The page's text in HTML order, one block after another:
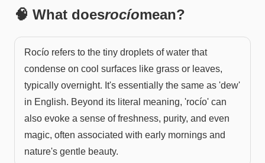
🧠 What doesrocíomean?
Rocío refers to the tiny droplets of water that
condense on cool surfaces like grass or leaves,
typically overnight. It's essentially the same as 'dew'
in English. Beyond its literal meaning, 'rocío' can
also evoke a sense of freshness, purity, and even
magic, often associated with early mornings and
nature's gentle beauty.